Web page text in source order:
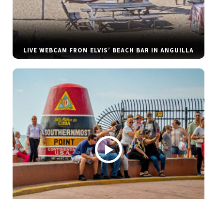
LIVE WEBCAM FROM ELVIS’ BEACH BAR IN ANGUILLA